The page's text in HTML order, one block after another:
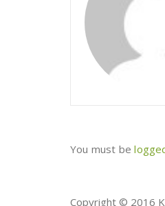
You must be
Copyright © 2016